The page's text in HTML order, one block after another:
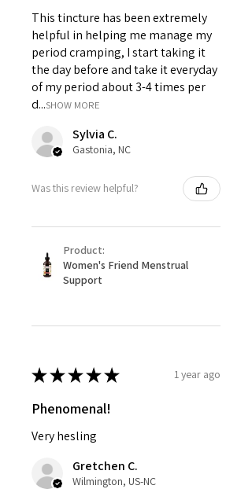
This tincture has been extremely
helpful in helping me manage my
period cramping, I start taking it
the day before and take it everyday
of my period about 3-4 times per
d...SHOW MORE
Sylvia C.
Gastonia, NC
Was this review helpful?
Product:
Women's Friend Menstrual
Support
★★★★★ 1 year ago
Phenomenal!
Very hesling
Gretchen C.
Wilmington, US-NC